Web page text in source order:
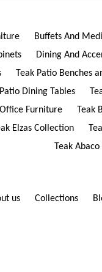
Buffets And
Dining And
Teak Patio Benches
Dining Tables
Furniture Teak
Elzas Collection
Teak
us Collections